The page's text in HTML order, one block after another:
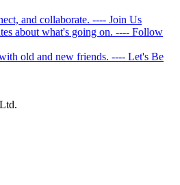
and collaborate. ---- Join Us
about what's going on. ---- Follow
old and new friends. ---- Let's Be